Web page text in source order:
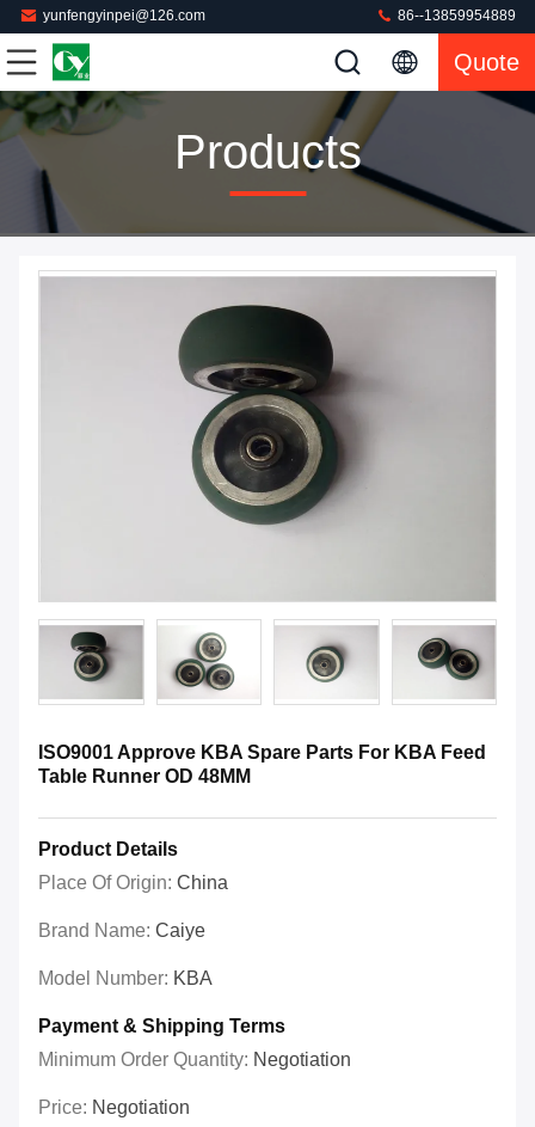
yunfengyinpei@126.com 86--13859954889
Quote
Products
ISO9001 Approve KBA Spare Parts For KBA Feed
Table Runner OD 48MM
Product Details
Place Of Origin: China
Brand Name: Caiye
Model Number: KBA
Payment & Shipping Terms
Minimum Order Quantity: Negotiation
Price: Negotiation